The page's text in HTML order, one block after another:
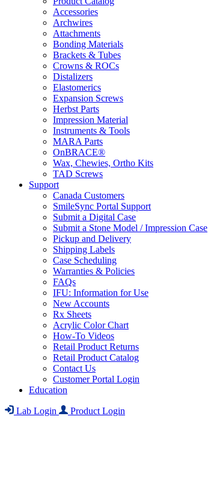
Accessories
Archwires
Attachments
Bonding Materials
Brackets & Tubes
Crowns & ROCs
Distalizers
Elastomerics
Expansion Screws
Herbst Parts
Impression Material
Instruments & Tools
MARA Parts
OnBRACE®
Wax, Chewies, Ortho Kits
TAD Screws
Support
Canada Customers
SmileSync Portal Support
Submit a Digital Case
Submit a Stone Model / Impression Case
Pickup and Delivery
Shipping Labels
Case Scheduling
Warranties & Policies
FAQs
IFU: Information for Use
New Accounts
Rx Sheets
Acrylic Color Chart
How-To Videos
Retail Product Returns
Retail Product Catalog
Contact Us
Customer Portal Login
Education
Lab Login Product Login